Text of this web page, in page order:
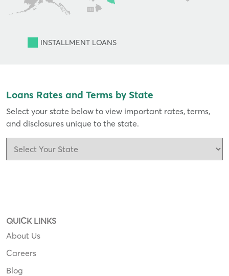
INSTALLMENT LOANS
Loans Rates and Terms by State
Select your state below to view important rates, terms,
and disclosures unique to the state.
QUICK LINKS
About Us
Careers
Blog